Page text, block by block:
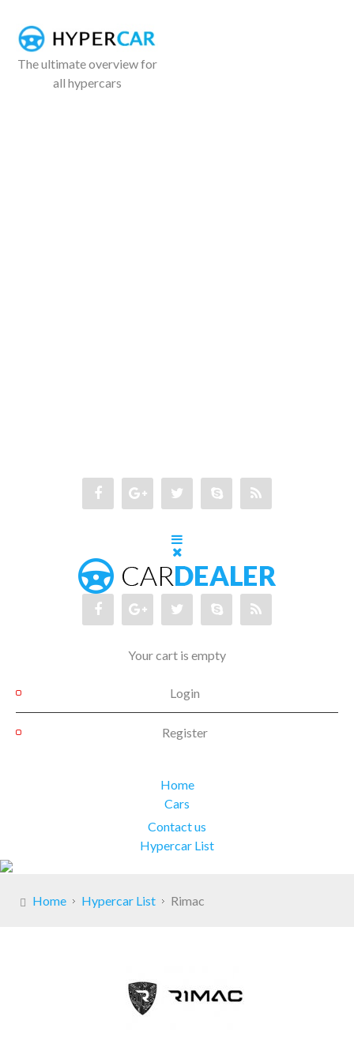
The ultimate overview for
all hypercars
Your cart is empty
Login
Register
Home
Cars
Contact us
Hypercar List
Home Hypercar List Rimac